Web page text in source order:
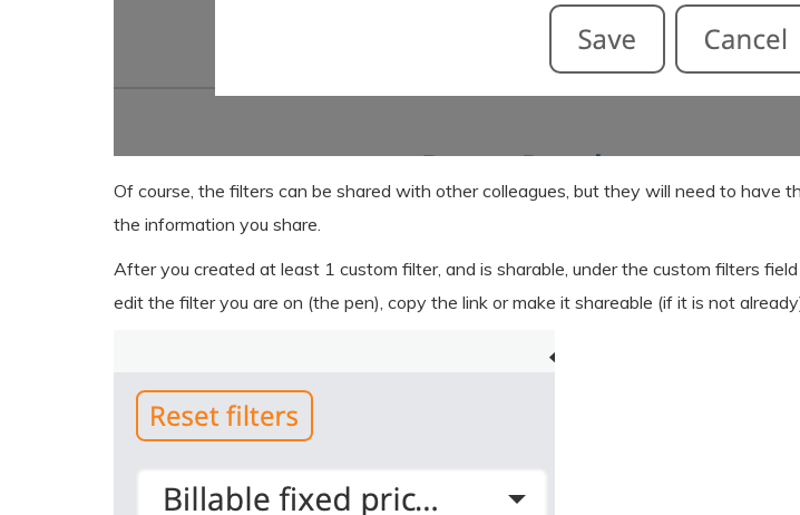
Of course, the filters can be shared with other colleagues, but they will need to have
the information you share.
After you created at least 1 custom filter, and is sharable, under the custom filters
edit the filter you are on (the pen), copy the link or make it shareable (if it is not